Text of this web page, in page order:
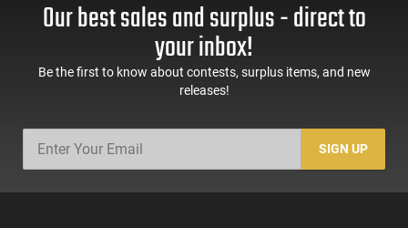
Our best sales and surplus - direct to
your inbox!
Be the first to know about contests, surplus items, and new
releases!
SIGN UP